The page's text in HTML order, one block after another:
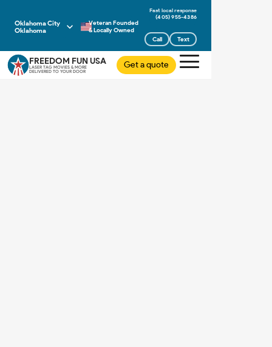
Oklahoma City
Oklahoma
Veteran Founded
& Locally Owned
(405) 955-4386
Call Text
FREEDOM FUN USA
LASER TAG MOVIES & MORE
DELIVERED TO YOUR DOOR
Get a quote